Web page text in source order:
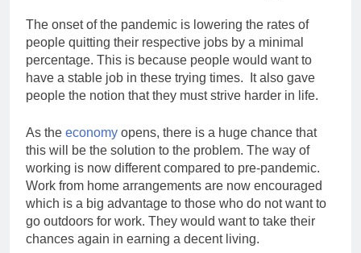
The onset of the pandemic is lowering the rates of
people quitting their respective jobs by a minimal
percentage. This is because people would want to
have a stable job in these trying times. It also gave
people the notion that they must strive harder in life.
As the economy opens, there is a huge chance that
this will be the solution to the problem. The way of
working is now different compared to pre-pandemic.
Work from home arrangements are now encouraged
which is a big advantage to those who do not want to
go outdoors for work. They would want to take their
chances again in earning a decent living.